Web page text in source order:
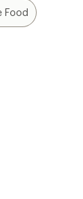
Food